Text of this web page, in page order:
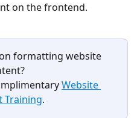
on the frontend.
formatting website
Website
Training.